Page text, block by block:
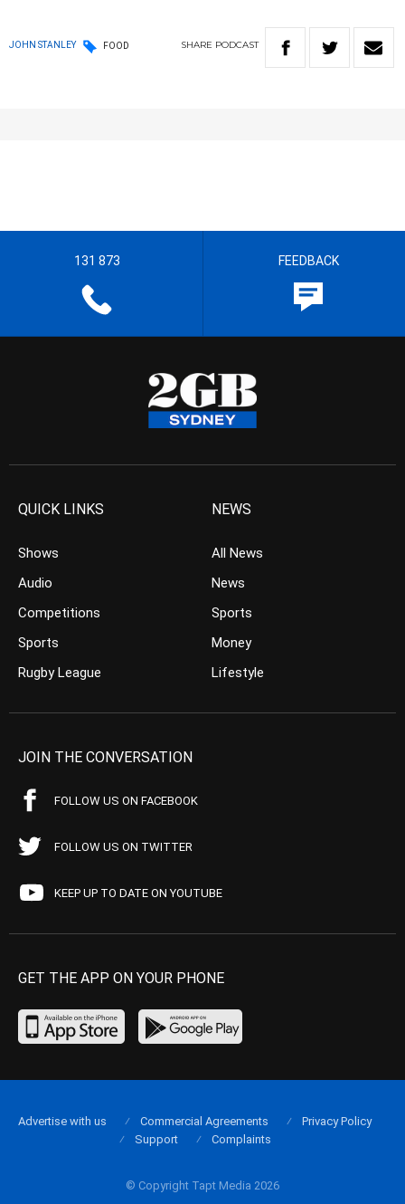
JOHN STANLEY FOOD SHARE PODCAST
131 873 FEEDBACK
QUICK LINKS
Shows
Audio
Competitions
Sports
Rugby League
NEWS
All News
News
Sports
Money
Lifestyle
JOIN THE CONVERSATION
FOLLOW US ON FACEBOOK
FOLLOW US ON TWITTER
KEEP UP TO DATE ON YOUTUBE
GET THE APP ON YOUR PHONE
© Copyright Tapt Media 2026
Advertise with us Commercial Agreements
Privacy Policy
Support
Complaints